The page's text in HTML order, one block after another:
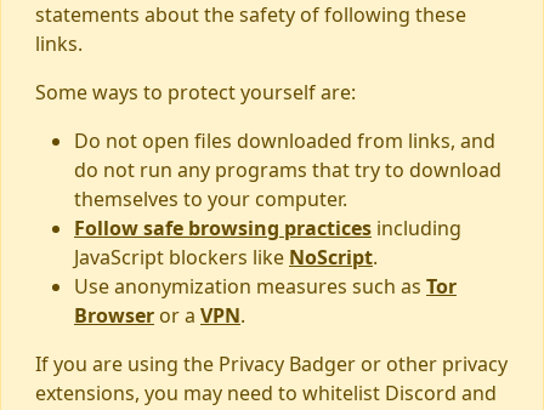
statements about the safety of following these
links.
Some ways to protect yourself are:
Do not open files downloaded from links, and
do not run any programs that try to download
themselves to your computer.
Follow safe browsing practices including
JavaScript blockers like NoScript.
Use anonymization measures such as Tor
Browser or a VPN.
If you are using the Privacy Badger or other privacy
extensions, you may need to whitelist Discord and